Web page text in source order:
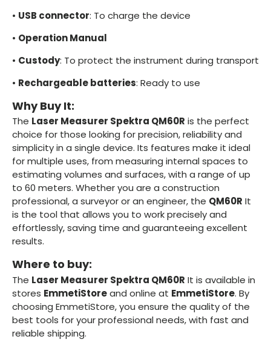
• USB connector: To charge the device
• Operation Manual
• Custody: To protect the instrument during transport
• Rechargeable batteries: Ready to use
Why Buy It:
The Laser Measurer Spektra QM60R is the perfect
choice for those looking for precision, reliability and
simplicity in a single device. Its features make it ideal
for multiple uses, from measuring internal spaces to
estimating volumes and surfaces, with a range of up
to 60 meters. Whether you are a construction
professional, a surveyor or an engineer, the QM60R It
is the tool that allows you to work precisely and
effortlessly, saving time and guaranteeing excellent
results.
Where to buy:
The Laser Measurer Spektra QM60R It is available in
stores EmmetiStoreand online at EmmetiStore. By
choosing EmmetiStore, you ensure the quality of the
best tools for your professional needs, with fast and
reliable shipping.